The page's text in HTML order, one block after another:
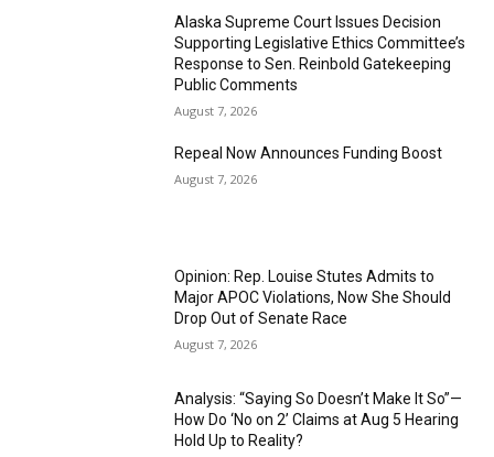
Alaska Supreme Court Issues Decision
Supporting Legislative Ethics Committee’s
Response to Sen. Reinbold Gatekeeping
Public Comments
August 7, 2026
Repeal Now Announces Funding Boost
August 7, 2026
Opinion: Rep. Louise Stutes Admits to
Major APOC Violations, Now She Should
Drop Out of Senate Race
August 7, 2026
Analysis: “Saying So Doesn’t Make It So”—
How Do ‘No on 2’ Claims at Aug 5 Hearing
Hold Up to Reality?